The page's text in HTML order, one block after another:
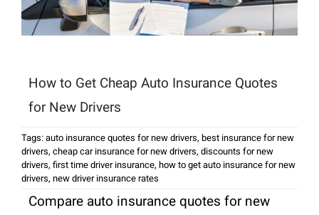
How to Get Cheap Auto Insurance Quotes
for New Drivers
Tags:auto insurance quotes for new drivers, best insurance for new
drivers, cheap car insurance for new drivers, discounts for new
drivers, first time driver insurance, how to get auto insurance for new
drivers, new driver insurance rates
Compare auto insurance quotes for new